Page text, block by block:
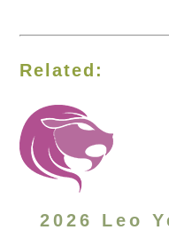
Related:
2026 Leo